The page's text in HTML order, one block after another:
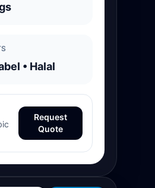
• Halal
Request
Quote